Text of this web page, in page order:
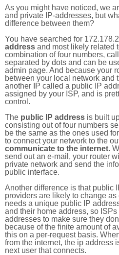
As you might have noticed, we
and private IP-addresses, but
difference between them?
You have searched for
address and most likely related
combination of four numbers,
separated by dots and can be
admin page. And because your
between your local network and
another IP called a public IP
assigned by your ISP, and is
control.
The public IP address is built
consisting out of four numbers
be the same as the ones used
to connect your network to the
communicate to the internet.
send out an e-mail, your router
private network and send the
public interface.
Another difference is that public
providers are likely to change
needs a unique public IP
and their home address, so
addresses to make sure they
because of the finite amount of
this on a per-request basis.
from the internet, the ip address
next user that connects.